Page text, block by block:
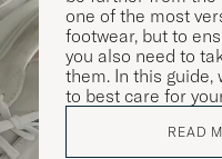
one of the most
footwear, but to
you also need to
them. In this guide,
to best care for
READ